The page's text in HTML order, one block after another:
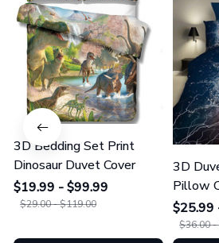
3D Bedding Set Print
Dinosaur Duvet Cover
$19.99 - $99.99
$29.00 - $119.00
3D
Pillow
$25.99
$36.00 -